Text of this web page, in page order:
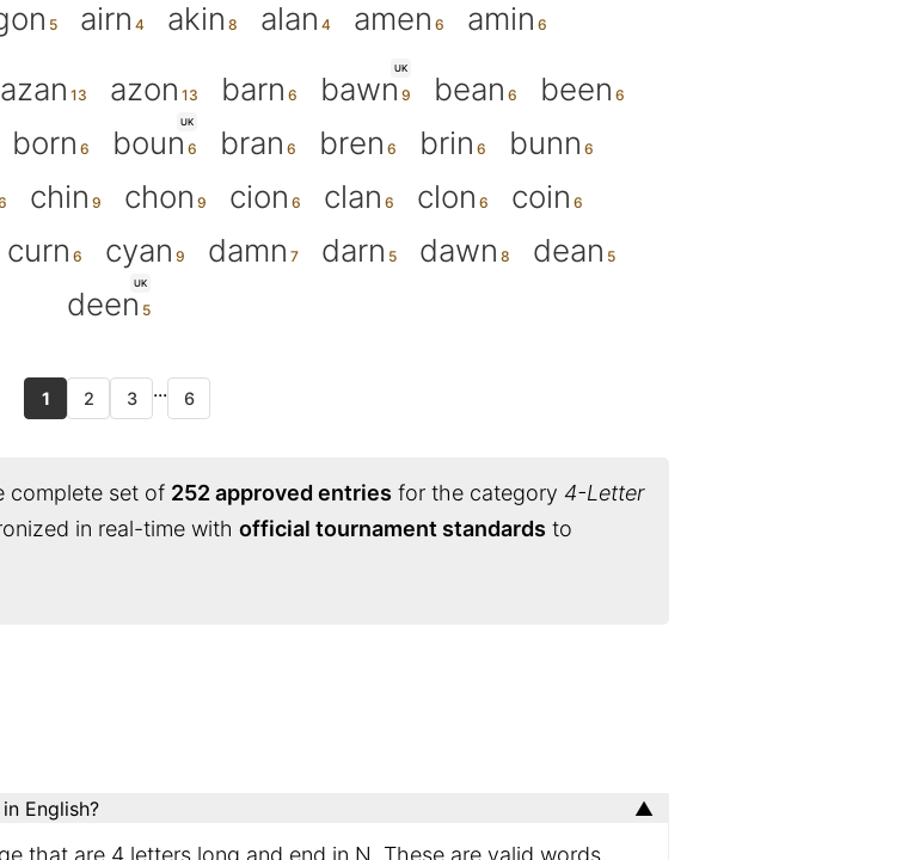
airn akin alan amen amin
azan azon barn
UK
bawn bean been
born
UK
boun bran bren brin
bunn
chin chon cion clan clon
coin
curn cyan damn darn dawn dean
UK
deen
1 2 3 ... 6
complete set of 252 approved entries for the category 4-Letter
in real-time with official tournament standards to
English?
that are 4 letters long and end in N. These are valid words,